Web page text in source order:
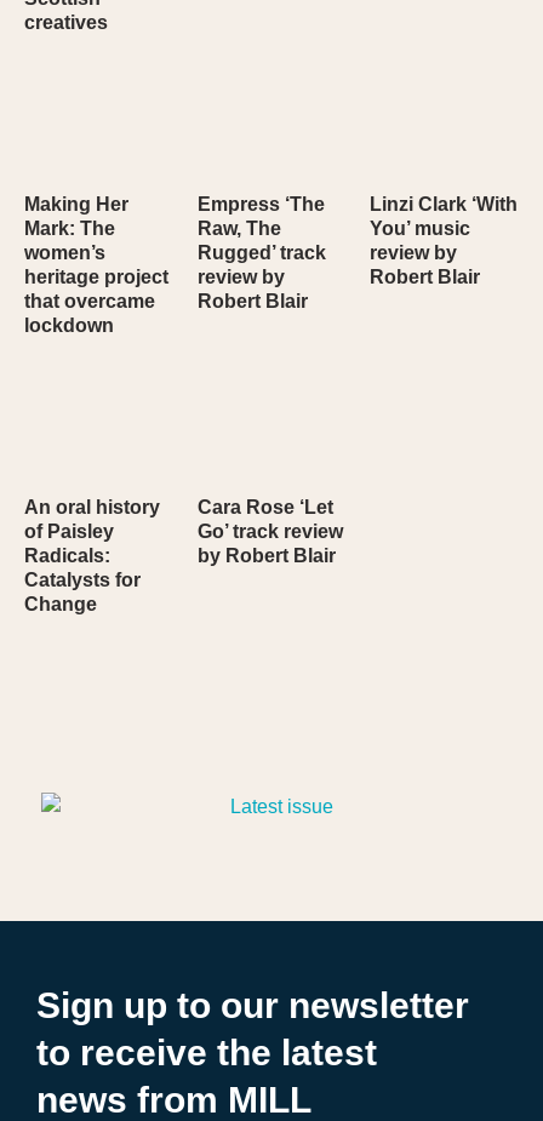
creatives
Making Her
Mark: The
women’s
heritage project
that overcame
lockdown
Empress ‘The
Raw, The
Rugged’ track
review by
Robert Blair
Linzi Clark ‘With
You’ music
review by
Robert Blair
An oral history
of Paisley
Radicals:
Catalysts for
Change
Cara Rose ‘Let
Go’ track review
by Robert Blair
Sign up to our newsletter
to receive the latest
news from MILL